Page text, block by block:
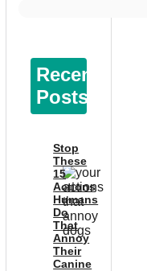
Recent
Posts
Stop
These
15
Actions
Humans
Do
That
Annoy
Their
Canine